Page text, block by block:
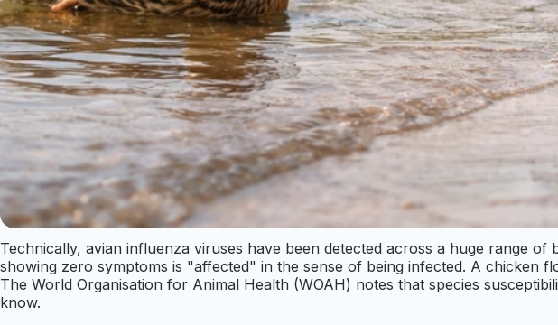
Technically, avian influenza viruses have been detected across a huge range
showing zero symptoms is "affected" in the sense of being infected. A chicken
The World Organisation for Animal Health (WOAH) notes that species
know.